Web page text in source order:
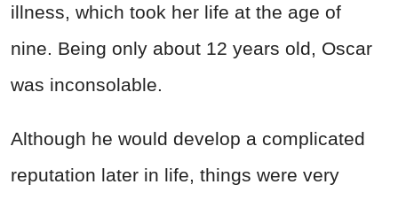
illness, which took her life at the age of
nine. Being only about 12 years old, Oscar
was inconsolable.
Although he would develop a complicated
reputation later in life, things were very